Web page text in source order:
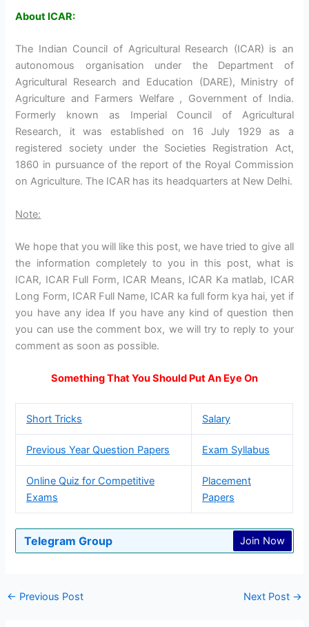
About ICAR:
The Indian Council of Agricultural Research (ICAR) is an
autonomous organisation under the Department of
Agricultural Research and Education (DARE), Ministry of
Agriculture and Farmers Welfare , Government of India.
Formerly known as Imperial Council of Agricultural
Research, it was established on 16 July 1929 as a
registered society under the Societies Registration Act,
1860 in pursuance of the report of the Royal Commission
on Agriculture. The ICAR has its headquarters at New Delhi.
Note:
We hope that you will like this post, we have tried to give all
the information completely to you in this post, what is
ICAR, ICAR Full Form, ICAR Means, ICAR Ka matlab, ICAR
Long Form, ICAR Full Name, ICAR ka full form kya hai, yet if
you have any idea If you have any kind of question then
you can use the comment box, we will try to reply to your
comment as soon as possible.
Something That You Should Put An Eye On
Short Tricks Salary
Previous Year Question Papers Exam Syllabus
Online Quiz for Competitive
Exams
Placement
Papers
Telegram Group Join Now
← Previous Post Next Post →